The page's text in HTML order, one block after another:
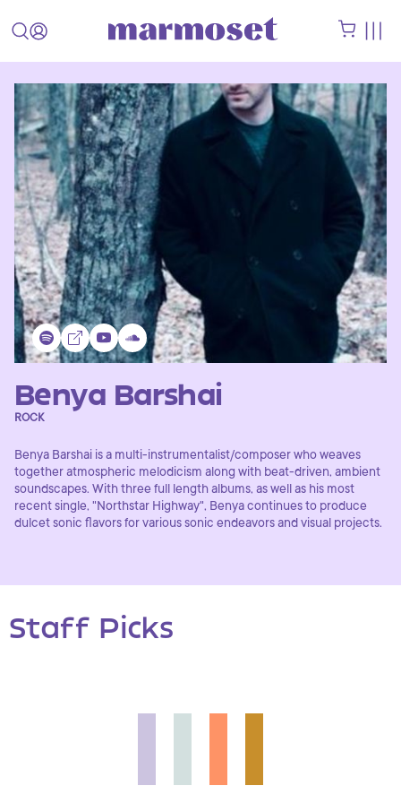
Benya Barshai
ROCK
Benya Barshai is a multi-instrumentalist/composer who weaves
together atmospheric melodicism along with beat-driven, ambient
soundscapes. With three full length albums, as well as his most
recent single, "Northstar Highway", Benya continues to produce
dulcet sonic flavors for various sonic endeavors and visual projects.
Staff Picks